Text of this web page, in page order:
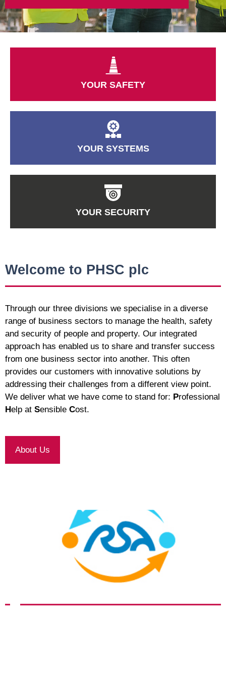
YOUR SAFETY
YOUR SYSTEMS
YOUR SECURITY
Welcome to PHSC plc
Through our three divisions we specialise in a diverse
range of business sectors to manage the health, safety
and security of people and property. Our integrated
approach has enabled us to share and transfer success
from one business sector into another. This often
provides our customers with innovative solutions by
addressing their challenges from a different view point.
We deliver what we have come to stand for: Professional
Help at Sensible Cost.
About Us